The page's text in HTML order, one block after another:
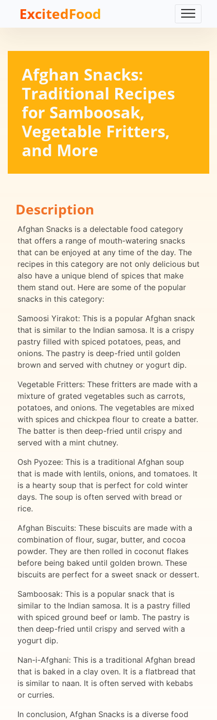
ExcitedFood
Afghan Snacks:
Traditional Recipes
for Samboosak,
Vegetable Fritters,
and More
Description
Afghan Snacks is a delectable food category
that offers a range of mouth-watering snacks
that can be enjoyed at any time of the day. The
recipes in this category are not only delicious but
also have a unique blend of spices that make
them stand out. Here are some of the popular
snacks in this category:
Samoosi Yirakot: This is a popular Afghan snack
that is similar to the Indian samosa. It is a crispy
pastry filled with spiced potatoes, peas, and
onions. The pastry is deep-fried until golden
brown and served with chutney or yogurt dip.
Vegetable Fritters: These fritters are made with a
mixture of grated vegetables such as carrots,
potatoes, and onions. The vegetables are mixed
with spices and chickpea flour to create a batter.
The batter is then deep-fried until crispy and
served with a mint chutney.
Osh Pyozee: This is a traditional Afghan soup
that is made with lentils, onions, and tomatoes. It
is a hearty soup that is perfect for cold winter
days. The soup is often served with bread or
rice.
Afghan Biscuits: These biscuits are made with a
combination of flour, sugar, butter, and cocoa
powder. They are then rolled in coconut flakes
before being baked until golden brown. These
biscuits are perfect for a sweet snack or dessert.
Samboosak: This is a popular snack that is
similar to the Indian samosa. It is a pastry filled
with spiced ground beef or lamb. The pastry is
then deep-fried until crispy and served with a
yogurt dip.
Nan-i-Afghani: This is a traditional Afghan bread
that is baked in a clay oven. It is a flatbread that
is similar to naan. It is often served with kebabs
or curries.
In conclusion, Afghan Snacks is a diverse food